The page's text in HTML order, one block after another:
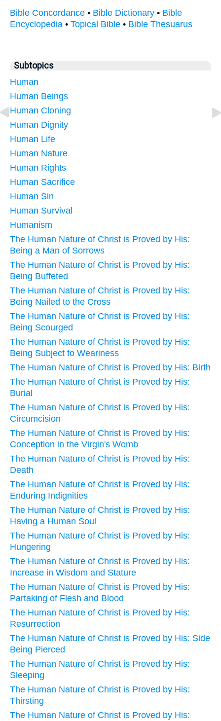
Bible Concordance • Bible Dictionary • Bible
Encyclopedia • Topical Bible • Bible Thesuarus
Subtopics
Human
Human Beings
Human Cloning
Human Dignity
Human Life
Human Nature
Human Rights
Human Sacrifice
Human Sin
Human Survival
Humanism
The Human Nature of Christ is Proved by His:
Being a Man of Sorrows
The Human Nature of Christ is Proved by His:
Being Buffeted
The Human Nature of Christ is Proved by His:
Being Nailed to the Cross
The Human Nature of Christ is Proved by His:
Being Scourged
The Human Nature of Christ is Proved by His:
Being Subject to Weariness
The Human Nature of Christ is Proved by His: Birth
The Human Nature of Christ is Proved by His:
Burial
The Human Nature of Christ is Proved by His:
Circumcision
The Human Nature of Christ is Proved by His:
Conception in the Virgin's Womb
The Human Nature of Christ is Proved by His:
Death
The Human Nature of Christ is Proved by His:
Enduring Indignities
The Human Nature of Christ is Proved by His:
Having a Human Soul
The Human Nature of Christ is Proved by His:
Hungering
The Human Nature of Christ is Proved by His:
Increase in Wisdom and Stature
The Human Nature of Christ is Proved by His:
Partaking of Flesh and Blood
The Human Nature of Christ is Proved by His:
Resurrection
The Human Nature of Christ is Proved by His: Side
Being Pierced
The Human Nature of Christ is Proved by His:
Sleeping
The Human Nature of Christ is Proved by His:
Thirsting
The Human Nature of Christ is Proved by His: